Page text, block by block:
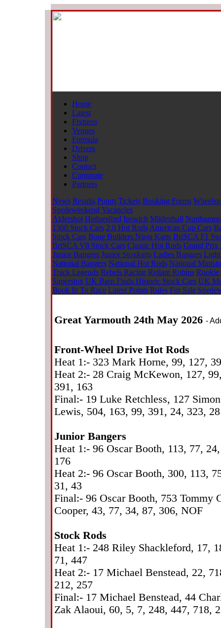
Home
Latest
Fixtures
Venues
Formula
Drivers
Shop
Contact
Corporate
Partners
News Results Points Tickets Booking Forms
Spedeweekend Vacancies
Aldershot Hednesford Ipswich Mildenhall
1300 Stock Cars 2.0 Hot Rods American Cup Cars
Stock Cars Bone Builders Ninja Karts BriSCA F1
BriSCA V8 Stock Cars Classic Hot Rods Grand Prix
Junior Bangers Junior Stoxkarts Ladies Bangers
National Bangers National Hot Rods National
Track Legends Rebels Racing Reliant Robins Rookie
Superstox UK Barn Finds Historic Stock Cars UK
Book In To Race Latest Points Rules For Sale
Great Yarmouth 24th May 2026 -
Front-Wheel Drive Hot Rods
Heat 1:- 323 Mark Horne, 99, 127,
Heat 2:- 28 Craig McKewon, 127,
391, 163
Final:- 19 Luke Retchless, 127
Lewis, 504, 163, 99, 391, 24, 323, 28
Junior Bangers
Heat 1:- 96 Oscar Booth, 113, 77,
176
Heat 2:- 96 Oscar Booth, 300, 113,
31, 43
Final:- 96 Oscar Booth, 753 Tommy
Cooper, 43, 77, 34, 87, 306, NOF
Stock Rods
Heat 1:- 248 Riley Shackleford, 17,
71, 447
Heat 2:- 17 Michael Benstead, 22,
212, 257
Final:- 17 Michael Benstead, 44
Zak Alaoui, 60, 5, 7, 248, 447, 718,